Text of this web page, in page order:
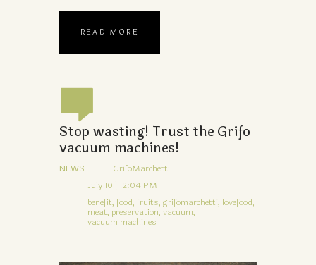
READ MORE
Stop wasting! Trust the Grifo
vacuum machines!
NEWS
GrifoMarchetti
July 10 | 12:04 PM
benefit, food, fruits, grifomarchetti, lovefood,
meat, preservation, vacuum,
vacuum machines